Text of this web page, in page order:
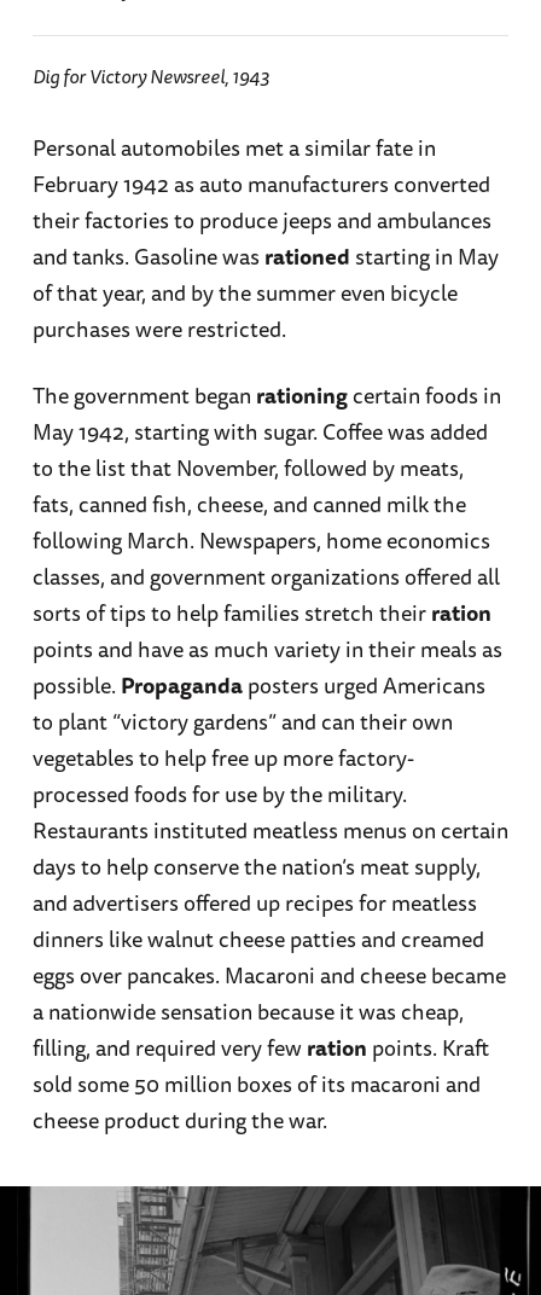
Dig for Victory Newsreel, 1943
Personal automobiles met a similar fate in
February 1942 as auto manufacturers converted
their factories to produce jeeps and ambulances
and tanks. Gasoline was rationed starting in May
of that year, and by the summer even bicycle
purchases were restricted.
The government began rationingcertain foods in
May 1942, starting with sugar. Coffee was added
to the list that November, followed by meats,
fats, canned fish, cheese, and canned milk the
following March. Newspapers, home economics
classes, and government organizations offered all
sorts of tips to help families stretch theirration
points and have as much variety in their meals as
possible. Propagandaposters urged Americans
to plant “victory gardens” and can their own
vegetables to help free up more factory-
processed foods for use by the military.
Restaurants instituted meatless menus on certain
days to help conserve the nation’s meat supply,
and advertisers offered up recipes for meatless
dinners like walnut cheese patties and creamed
eggs over pancakes. Macaroni and cheese became
a nationwide sensation because it was cheap,
filling, and required very fewration points. Kraft
sold some 50 million boxes of its macaroni and
cheese product during the war.